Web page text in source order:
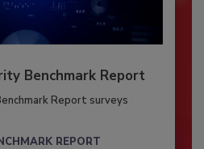
Benchmark Report
Report surveys
REPORT